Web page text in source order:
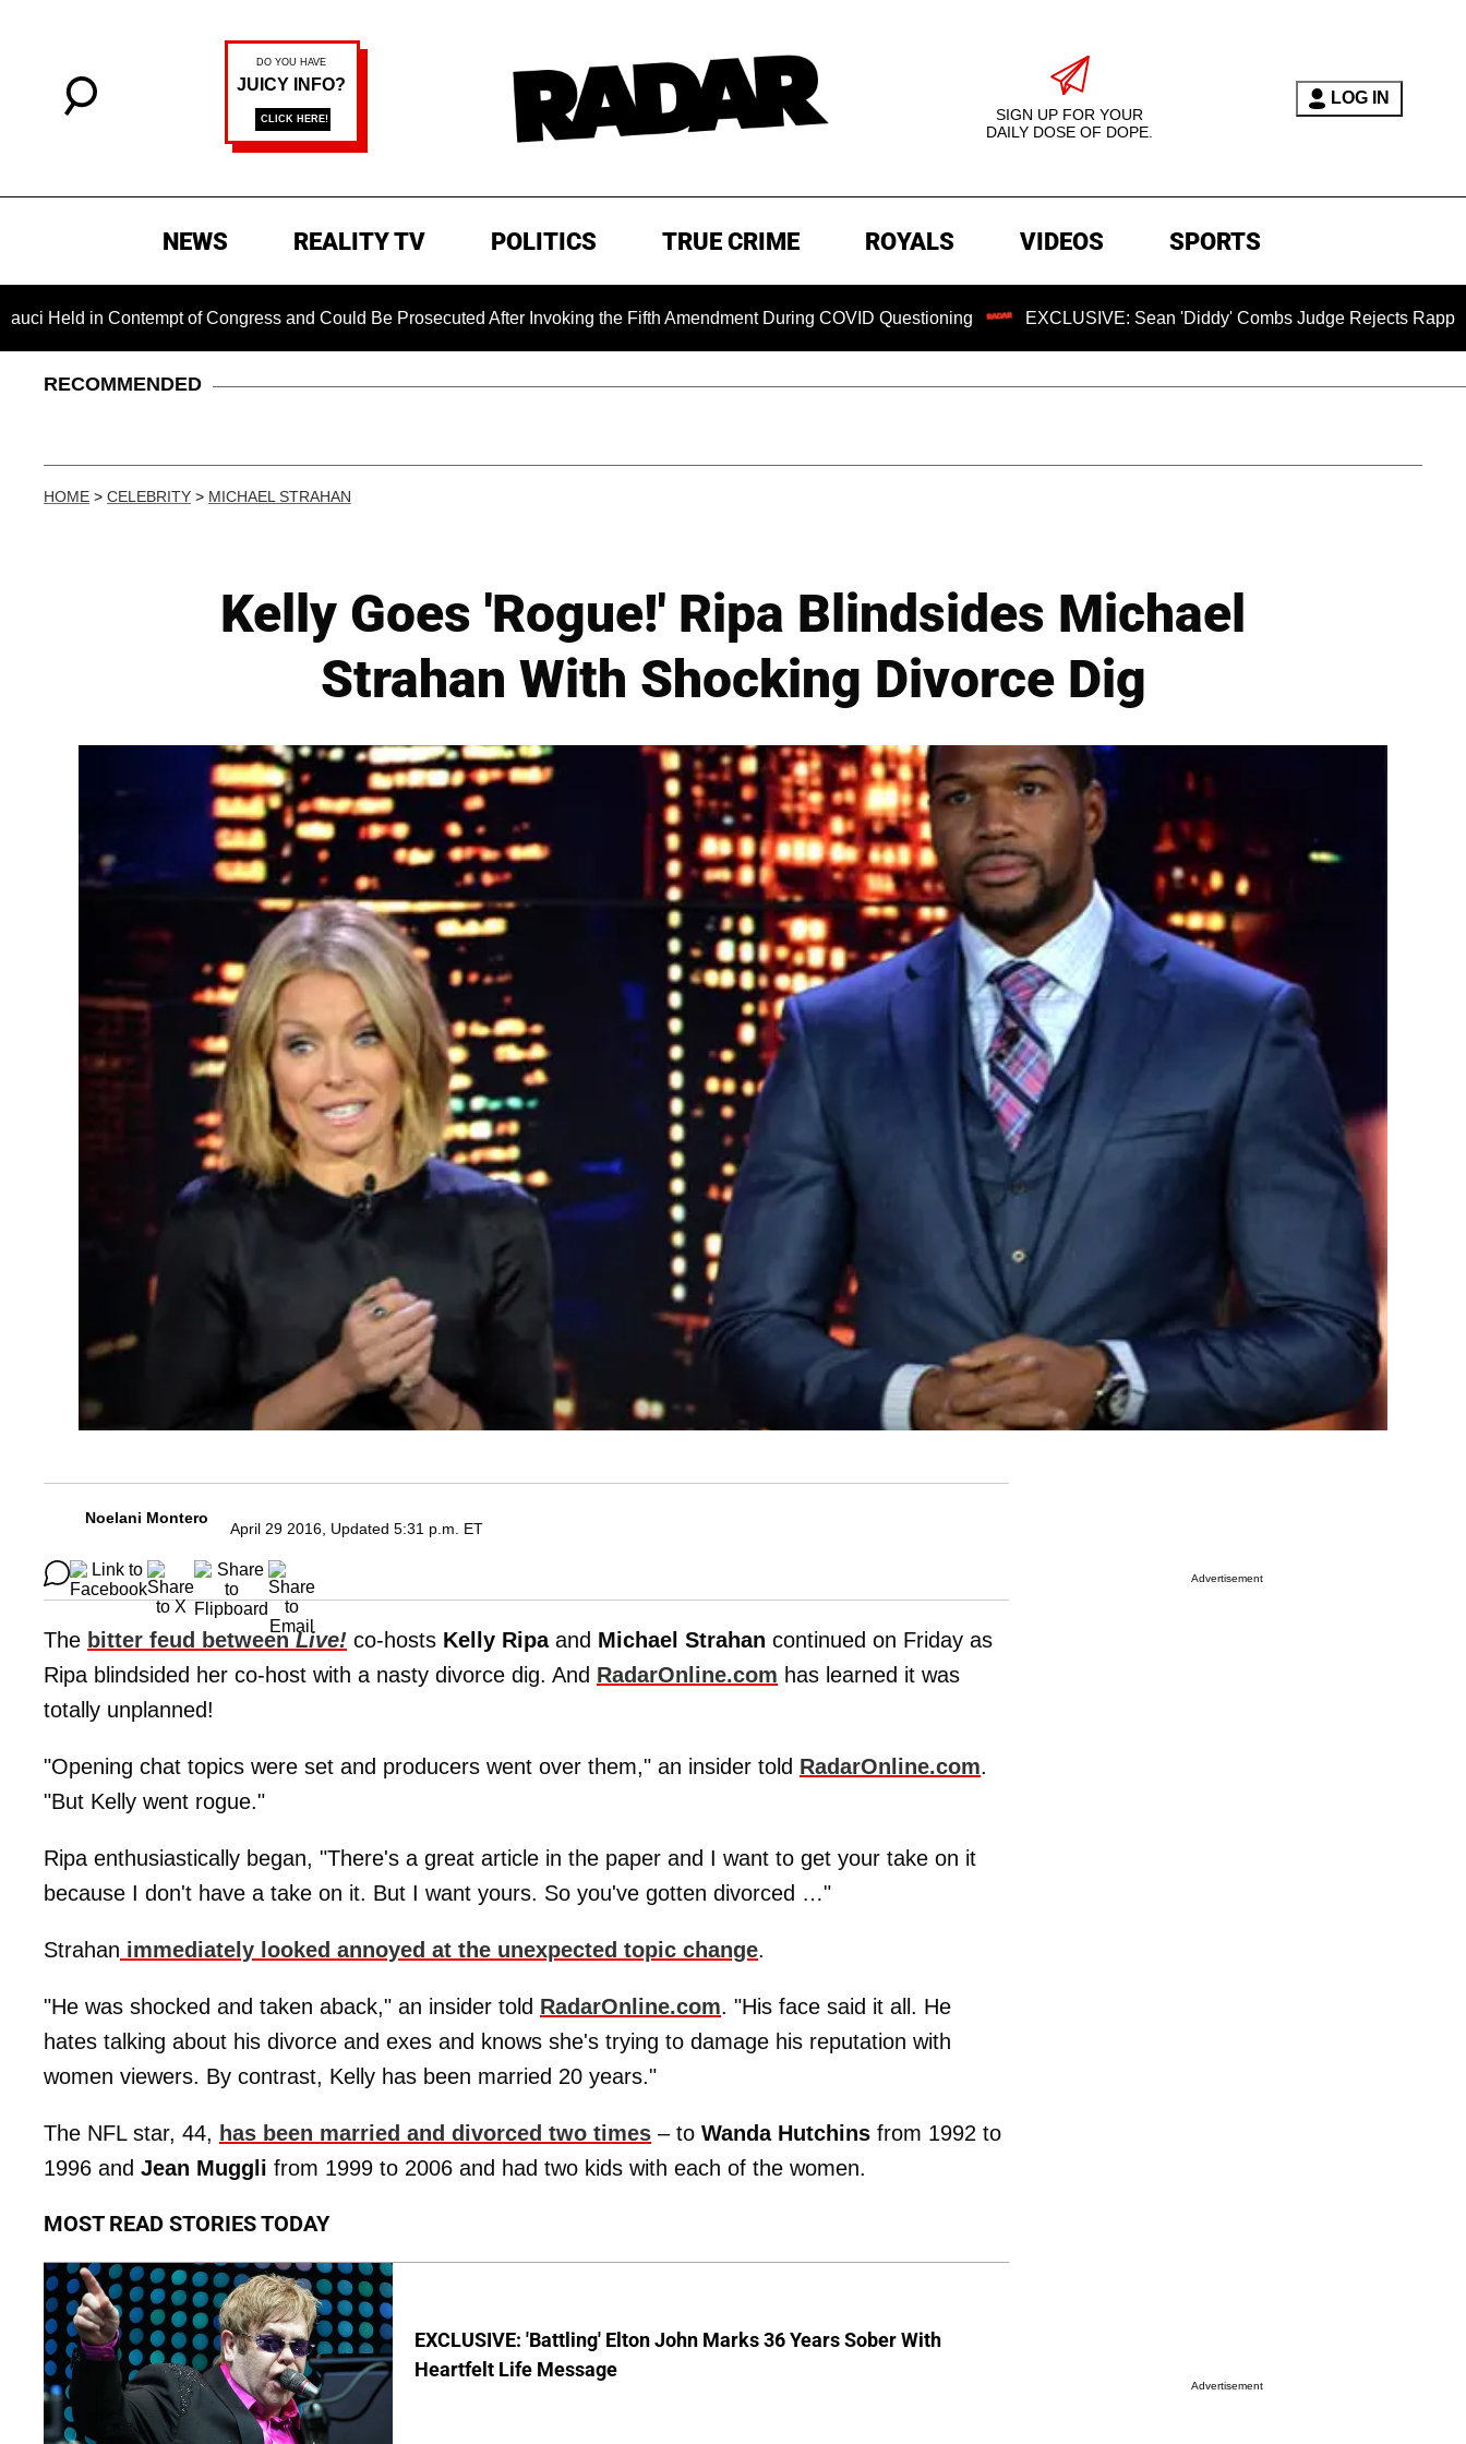
SIGN UP FOR YOUR
DAILY DOSE OF DOPE.
LOG IN
NEWS REALITY TV POLITICS TRUE CRIME ROYALS VIDEOS SPORTS
Contempt of Congress and Could Be Prosecuted After Invoking the Fifth Amendment During COVID Questioning EXCLUSIVE: Sean 'Diddy' Combs Judge Rejects Rapper's
RECOMMENDED
HOME > CELEBRITY > MICHAEL STRAHAN
Kelly Goes 'Rogue!' Ripa Blindsides Michael
Strahan With Shocking Divorce Dig
Noelani Montero
April 29 2016, Updated 5:31 p.m. ET
The bitter feud betweenLive! co-hosts Kelly Ripaand Michael Strahan continued on Friday as
Ripa blindsided her co-host with a nasty divorce dig. And RadarOnline.com has learned it was
totally unplanned!
"Opening chat topics were set and producers went over them," an insider told RadarOnline.com.
"But Kelly went rogue."
Ripa enthusiastically began, "There's a great article in the paper and I want to get your take on it
because I don't have a take on it. But I want yours. So you've gotten divorced …"
Strahan immediately looked annoyed at the unexpected topic change.
"He was shocked and taken aback," an insider told RadarOnline.com. "His face said it all. He
hates talking about his divorce and exes and knows she's trying to damage his reputation with
women viewers. By contrast, Kelly has been married 20 years."
The NFL star, 44, has been married and divorced two times – to Wanda Hutchins from 1992 to
1996 and Jean Muggli from 1999 to 2006 and had two kids with each of the women.
MOST READ STORIES TODAY
EXCLUSIVE: 'Battling' Elton John Marks 36 Years Sober With
Heartfelt Life Message
Advertisement
Advertisement